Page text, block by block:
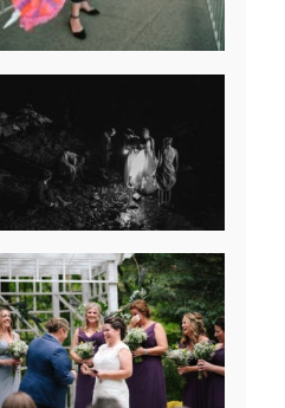
SUMMER CAMP
WEDDING IN
JONESBOROUGH,
TN
HEATHER &
GEORGIE’S
WATERVLIET,
MICHIGAN
WEDDING